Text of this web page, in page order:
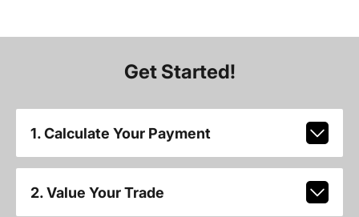
Get Started!
1. Calculate Your Payment
2. Value Your Trade